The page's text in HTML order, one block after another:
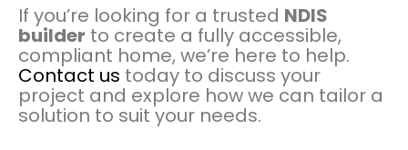
If you’re looking for a trusted NDIS
builder to create a fully accessible,
compliant home, we’re here to help.
Contact us today to discuss your
project and explore how we can tailor a
solution to suit your needs.